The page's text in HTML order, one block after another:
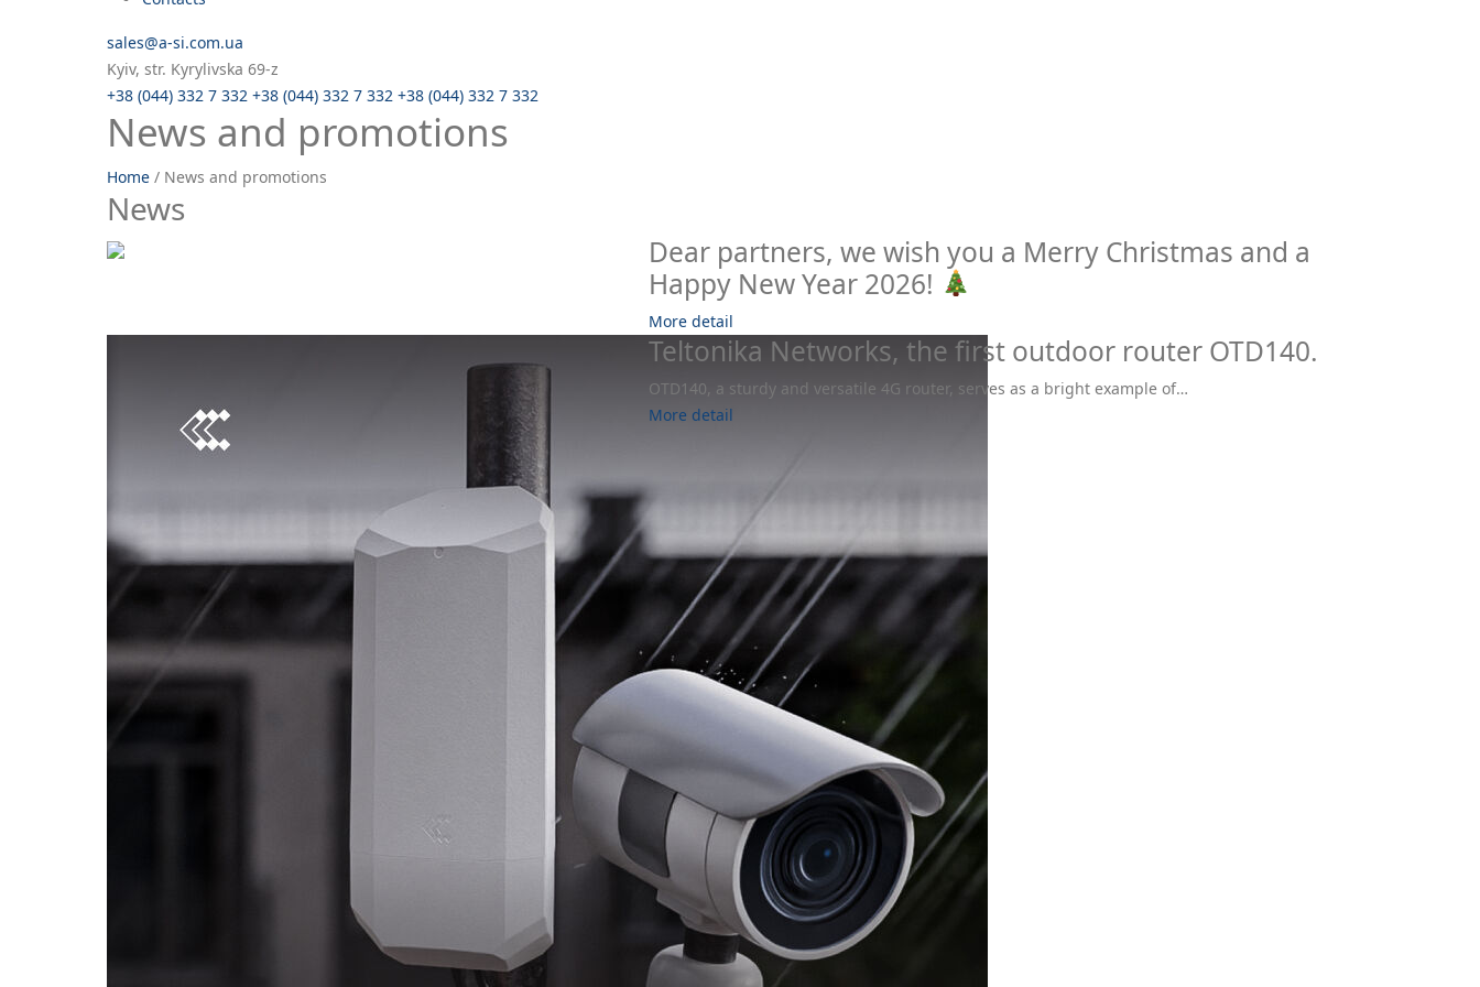
sales@a-si.com.ua
Kyiv, str. Kyrylivska 69-z
+38 (044) 332 7 332 +38 (044) 332 7 332 +38 (044) 332 7 332
News and promotions
Home / News and promotions
News
Dear partners, we wish you a Merry Christmas and a
Happy New Year 2026!
More detail
Teltonika Networks, the first outdoor router OTD140.
OTD140, a sturdy and versatile 4G router, serves as a bright example of…
More detail